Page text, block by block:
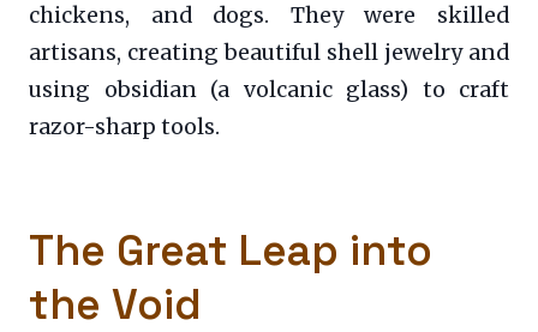
chickens, and dogs. They were skilled
artisans, creating beautiful shell jewelry and
using obsidian (a volcanic glass) to craft
razor-sharp tools.
The Great Leap into
the Void